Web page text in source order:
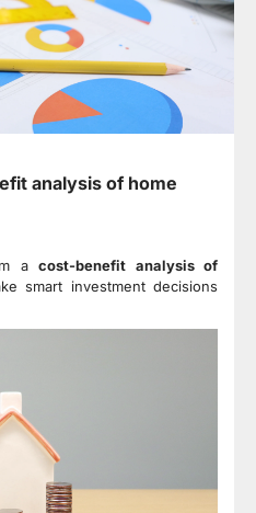
analysis of home
acost-benefit analysis of
smart investment decisions